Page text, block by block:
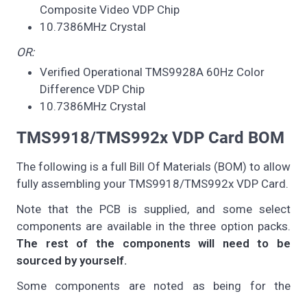
Composite Video VDP Chip
10.7386MHz Crystal
OR:
Verified Operational TMS9928A 60Hz Color
Difference VDP Chip
10.7386MHz Crystal
TMS9918/TMS992x VDP Card BOM
The following is a full Bill Of Materials (BOM) to allow
fully assembling your TMS9918/TMS992x VDP Card.
Note that the PCB is supplied, and some select
components are available in the three option packs.
The rest of the components will need to be
sourced by yourself.
Some components are noted as being for the